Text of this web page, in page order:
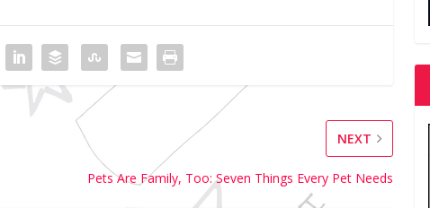
NEXT
Pets Are Family, Too: Seven Things Every Pet Needs